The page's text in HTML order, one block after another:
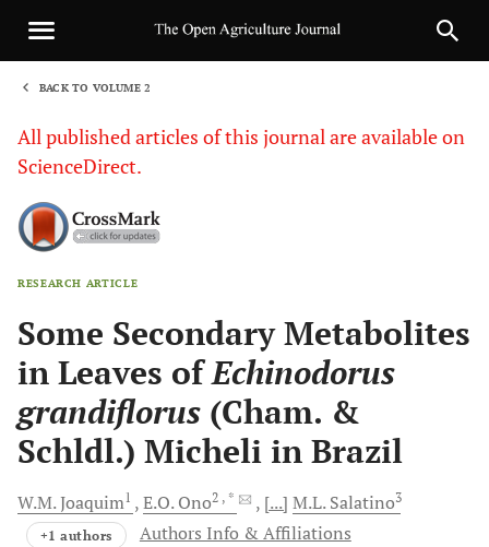
BACK TO VOLUME 2
All published articles of this journal are available on
ScienceDirect.
RESEARCH ARTICLE
Some Secondary Metabolites
in Leaves ofEchinodorus
grandiflorus (Cham. &
Schldl.) Micheli in Brazil
W.M.Joaquim1 E.O. Ono2 , * [...] M.L. Salatino3
+1 authors Authors Info & Affiliations